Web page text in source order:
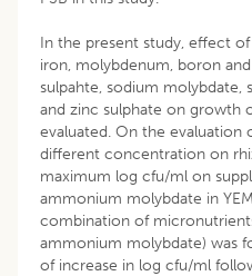
In the present study, effect
iron, molybdenum, boron
sulpahte, sodium molybdate,
and zinc sulphate on growth
evaluated. On the
different concentration on
maximum log cfu/ml on
ammonium molybdate in
combination of
ammonium molybdate) was
of increase in log cfu/ml